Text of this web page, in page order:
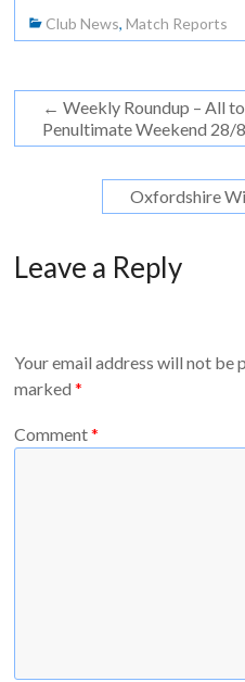
Club News,Match Reports
← Weekly Roundup – All
Penultimate Weekend 28/
Oxfordshire
Leave a Reply
Your email address will not be
marked*
Comment*